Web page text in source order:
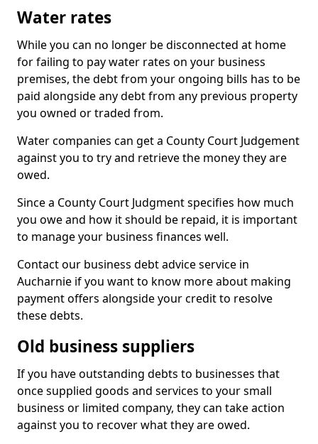
Water rates
While you can no longer be disconnected at home
for failing to pay water rates on your business
premises, the debt from your ongoing bills has to be
paid alongside any debt from any previous property
you owned or traded from.
Water companies can get a County Court Judgement
against you to try and retrieve the money they are
owed.
Since a County Court Judgment specifies how much
you owe and how it should be repaid, it is important
to manage your business finances well.
Contact our business debt advice service in
Aucharnie if you want to know more about making
payment offers alongside your credit to resolve
these debts.
Old business suppliers
If you have outstanding debts to businesses that
once supplied goods and services to your small
business or limited company, they can take action
against you to recover what they are owed.